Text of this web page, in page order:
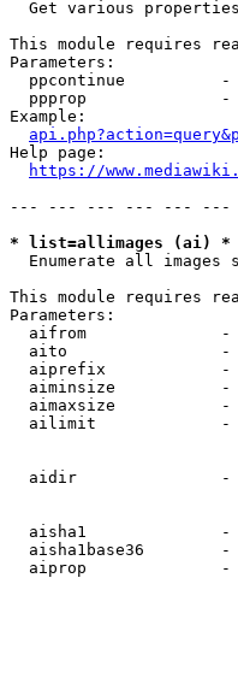
Get various
This module requires
Parameters:
ppcontinue
ppprop
Example:
Help page:
https://
--- --- --- --- --- ---
* list=allimages (ai) *
Enumerate all images
This module requires
Parameters:
aifrom
aito
aiprefix
aiminsize
aimaxsize
ailimit
aidir
aisha1
aisha1base36
aiprop              -